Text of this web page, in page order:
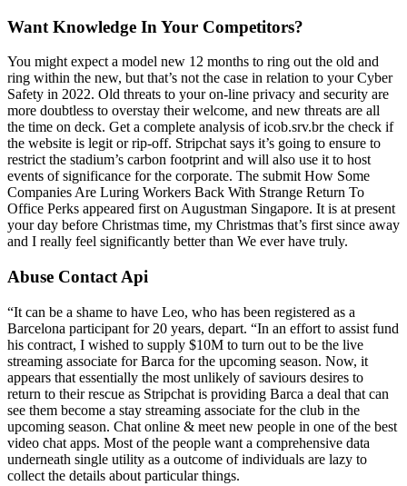
Want Knowledge In Your Competitors?
You might expect a model new 12 months to ring out the old and
ring within the new, but that’s not the case in relation to your Cyber
Safety in 2022. Old threats to your on-line privacy and security are
more doubtless to overstay their welcome, and new threats are all
the time on deck. Get a complete analysis of icob.srv.br the check if
the website is legit or rip-off. Stripchat says it’s going to ensure to
restrict the stadium’s carbon footprint and will also use it to host
events of significance for the corporate. The submit How Some
Companies Are Luring Workers Back With Strange Return To
Office Perks appeared first on Augustman Singapore. It is at present
your day before Christmas time, my Christmas that’s first since away
and I really feel significantly better than We ever have truly.
Abuse Contact Api
“It can be a shame to have Leo, who has been registered as a
Barcelona participant for 20 years, depart. “In an effort to assist fund
his contract, I wished to supply $10M to turn out to be the live
streaming associate for Barca for the upcoming season. Now, it
appears that essentially the most unlikely of saviours desires to
return to their rescue as Stripchat is providing Barca a deal that can
see them become a stay streaming associate for the club in the
upcoming season. Chat online & meet new people in one of the best
video chat apps. Most of the people want a comprehensive data
underneath single utility as a outcome of individuals are lazy to
collect the details about particular things.